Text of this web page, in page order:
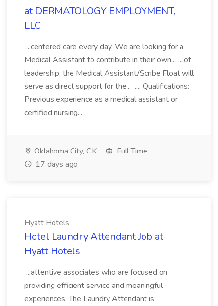
at DERMATOLOGY EMPLOYMENT,
LLC
...centered care every day. We are looking for a
Medical Assistant to contribute in their own... ...of
leadership, the Medical Assistant/Scribe Float will
serve as direct support for the... .... Qualifications:
Previous experience as a medical assistant or
certified nursing...
Oklahoma City, OK
Full Time
17 days ago
Hyatt Hotels
Hotel Laundry Attendant Job at
Hyatt Hotels
...attentive associates who are focused on
providing efficient service and meaningful
experiences. The Laundry Attendant is